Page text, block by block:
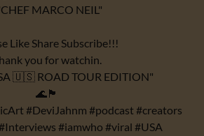
MARCO NEIL"
Like Share Subscribe!!!
you for watchin.
🇺🇸 ROAD TOUR EDITION"
🌊🏴
#DeviJahnm #podcast #creators
#iamwho #viral #USA